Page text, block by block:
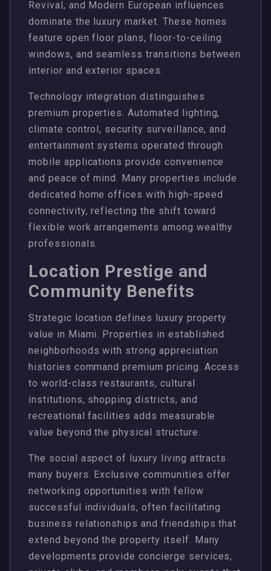
Revival, and Modern European influences
dominate the luxury market. These homes
feature open floor plans, floor-to-ceiling
windows, and seamless transitions between
interior and exterior spaces.
Technology integration distinguishes
premium properties. Automated lighting,
climate control, security surveillance, and
entertainment systems operated through
mobile applications provide convenience
and peace of mind. Many properties include
dedicated home offices with high-speed
connectivity, reflecting the shift toward
flexible work arrangements among wealthy
professionals.
Location Prestige and
Community Benefits
Strategic location defines luxury property
value in Miami. Properties in established
neighborhoods with strong appreciation
histories command premium pricing. Access
to world-class restaurants, cultural
institutions, shopping districts, and
recreational facilities adds measurable
value beyond the physical structure.
The social aspect of luxury living attracts
many buyers. Exclusive communities offer
networking opportunities with fellow
successful individuals, often facilitating
business relationships and friendships that
extend beyond the property itself. Many
developments provide concierge services,